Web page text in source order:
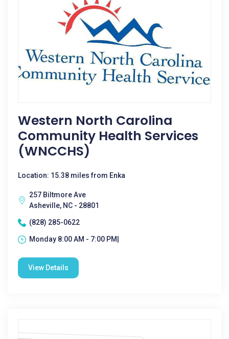
Western North Carolina
Community Health Services
(WNCCHS)
Location: 15.38 miles from Enka
257 Biltmore Ave
Asheville, NC - 28801
(828) 285-0622
Monday 8:00 AM - 7:00 PM|
View Details